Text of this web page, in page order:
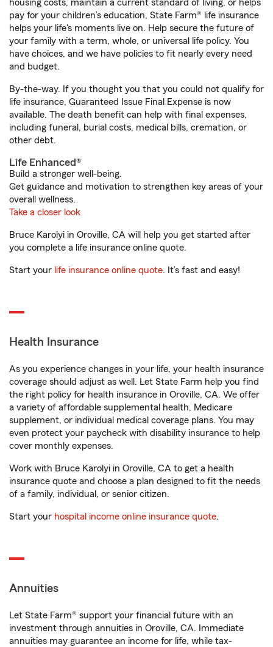
housing costs, maintain a current standard of living, or helps
pay for your children’s education, State Farm® life insurance
helps your life's moments live on. Help secure the future of
your family with a term, whole, or universal life policy. You
have choices, and we have policies to fit nearly every need
and budget.
By-the-way. If you thought you that you could not qualify for
life insurance, Guaranteed Issue Final Expense is now
available. The death benefit can help with final expenses,
including funeral, burial costs, medical bills, cremation, or
other debt.
Life Enhanced®
Build a stronger well-being.
Get guidance and motivation to strengthen key areas of your
overall wellness.
Take a closer look
Bruce Karolyi in Oroville, CA will help you get started after
you complete a life insurance online quote.
Start your life insurance online quote. It’s fast and easy!
Health Insurance
As you experience changes in your life, your health insurance
coverage should adjust as well. Let State Farm help you find
the right policy for health insurance in Oroville, CA. We offer
a variety of affordable supplemental health, Medicare
supplement, or individual medical coverage plans. You may
even protect your paycheck with disability insurance to help
cover monthly expenses.
Work with Bruce Karolyi in Oroville, CA to get a health
insurance quote and choose a plan designed to fit the needs
of a family, individual, or senior citizen.
Start your hospital income online insurance quote.
Annuities
Let State Farm® support your financial future with an
investment through annuities in Oroville, CA. Immediate
annuities may guarantee an income for life, while tax-